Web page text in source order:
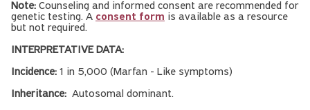
Note: Counseling and informed consent are recommended for
genetic testing. A consent form is available as a resource
but not required.
INTERPRETATIVE DATA:
Incidence: 1 in 5,000 (Marfan - Like symptoms)
Inheritance: Autosomal dominant.